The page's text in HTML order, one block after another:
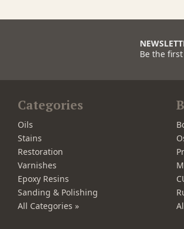
Be the
Categories
Oils
Stains
Restoration
Varnishes
Epoxy Resins
Sanding & Polishing
All Categories »